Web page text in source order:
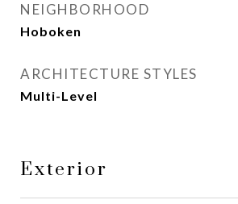
NEIGHBORHOOD
Hoboken
ARCHITECTURE STYLES
Multi-Level
Exterior